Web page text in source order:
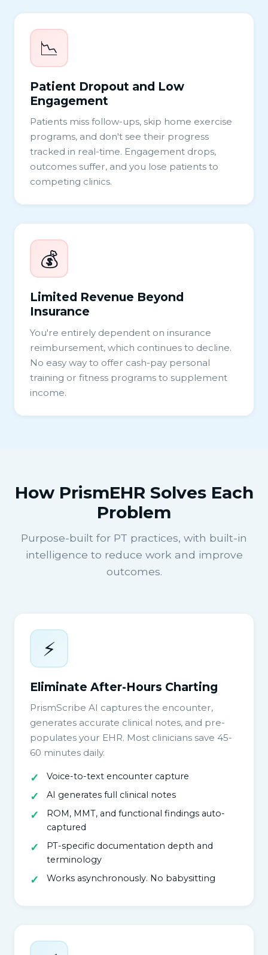
📉
Patient Dropout and Low
Engagement
Patients miss follow-ups, skip home exercise
programs, and don't see their progress
tracked in real-time. Engagement drops,
outcomes suffer, and you lose patients to
competing clinics.
💰
Limited Revenue Beyond
Insurance
You're entirely dependent on insurance
reimbursement, which continues to decline.
No easy way to offer cash-pay personal
training or fitness programs to supplement
income.
How PrismEHR Solves Each
Problem
Purpose-built for PT practices, with built-in
intelligence to reduce work and improve
outcomes.
⚡
Eliminate After-Hours Charting
PrismScribe AI captures the encounter,
generates accurate clinical notes, and pre-
populates your EHR. Most clinicians save 45-
60 minutes daily.
Voice-to-text encounter capture
AI generates full clinical notes
ROM, MMT, and functional findings auto-
captured
PT-specific documentation depth and
terminology
Works asynchronously. No babysitting